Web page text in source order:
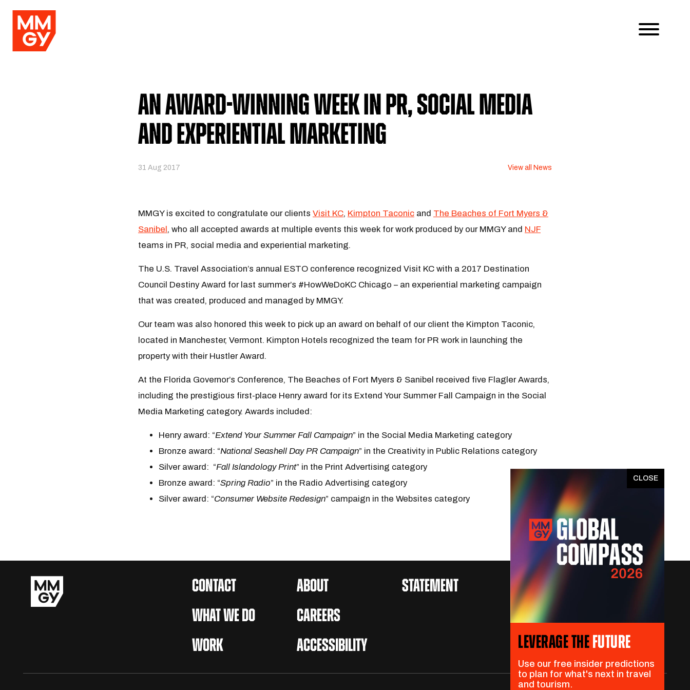
LEVERAGE THEFUTURE
Use our free insider predictions
to plan for what's next in travel
and tourism.
An Award-Winning Week in PR, Social Media
and Experiential Marketing
31 Aug 2017 View all News
MMGY is excited to congratulate our clients Visit KC, Kimpton Taconic and The Beaches of Fort Myers &
Sanibel, who all accepted awards at multiple events this week for work produced by our MMGY and NJF
teams in PR, social media and experiential marketing.
The U.S. Travel Association’s annual ESTO conference recognized Visit KC with a 2017 Destination
Council Destiny Award for last summer’s #HowWeDoKC Chicago – an experiential marketing campaign
that was created, produced and managed by MMGY.
Our team was also honored this week to pick up an award on behalf of our client the Kimpton Taconic,
located in Manchester, Vermont. Kimpton Hotels recognized the team for PR work in launching the
property with their Hustler Award.
At the Florida Governor’s Conference, The Beaches of Fort Myers & Sanibel received five Flagler Awards,
including the prestigious first-place Henry award for its Extend Your Summer Fall Campaign in the Social
Media Marketing category. Awards included:
Henry award: “Extend Your Summer Fall Campaign” in the Social Media Marketing category
Bronze award: “National Seashell Day PR Campaign” in the Creativity in Public Relations category
Silver award: “Fall Islandology Print” in the Print Advertising category
Bronze award: “Spring Radio” in the Radio Advertising category
Silver award: “Consumer Website Redesign” campaign in the Websites category
CONTACT
WHAT WE DO
WORK
ABOUT
CAREERS
ACCESSIBILITY
STATEMENT